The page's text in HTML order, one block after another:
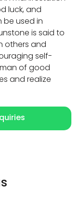
luck, and
be used in
is said to
others and
self-
of good
and realize